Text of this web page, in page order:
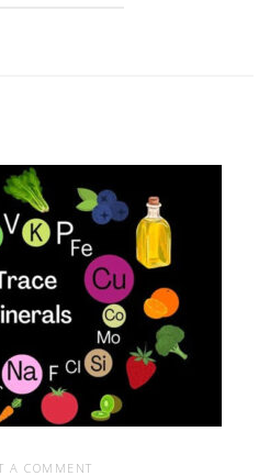
A COMMENT